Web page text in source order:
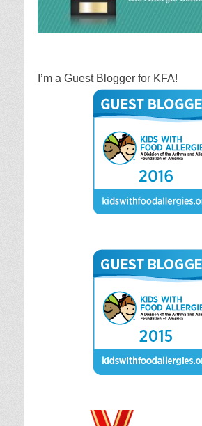
I’m a Guest Blogger for KFA!